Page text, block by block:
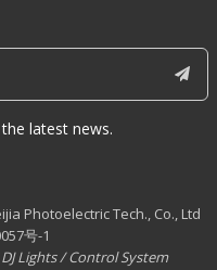
latest news.
Photoelectric Tech., Co., Ltd
号-1
DJ Lights/Control System